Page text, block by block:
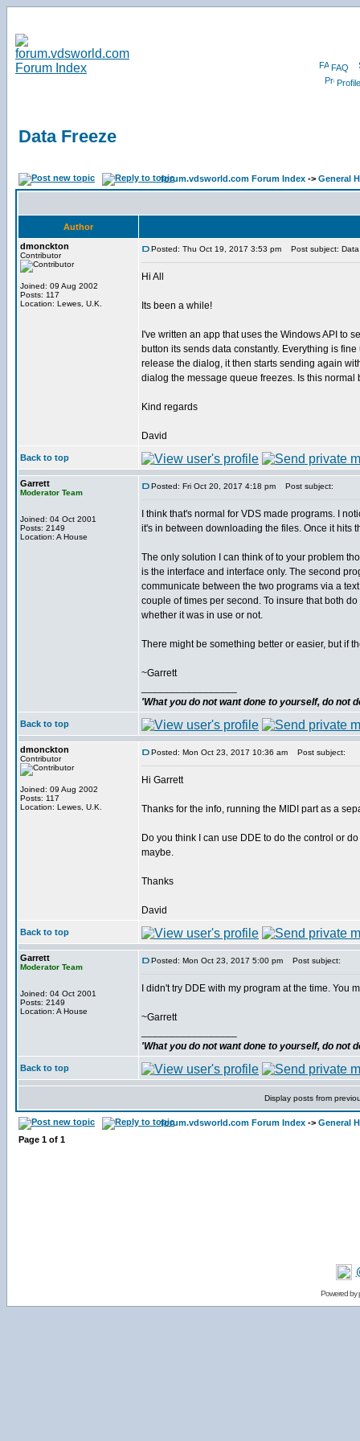
FAQ
Profile
Data Freeze
forum.vdsworld.com Forum Index -> General
Author
dmonckton
Contributor
Joined: 09 Aug 2002
Posts: 117
Location: Lewes, U.K.
Posted: Thu Oct 19, 2017 3:53 pm Post subject: Data
Hi All
Its been a while!
I've written an app that uses the Windows API to
button its sends data constantly. Everything is
release the dialog, it then starts sending again
dialog the message queue freezes. Is this
Kind regards
David
Back to top
Garrett
Moderator Team
Joined: 04 Oct 2001
Posts: 2149
Location: A House
Posted: Fri Oct 20, 2017 4:18 pm Post subject:
I think that's normal for VDS made programs. I
it's in between downloading the files. Once it hits
The only solution I can think of to your problem
is the interface and interface only. The second
communicate between the two programs via a
couple of times per second. To insure that both
whether it was in use or not.
There might be something better or easier, but if
~Garrett
'What you do not want done to yourself, do not
Back to top
dmonckton
Contributor
Joined: 09 Aug 2002
Posts: 117
Location: Lewes, U.K.
Posted: Mon Oct 23, 2017 10:36 am Post subject:
Hi Garrett
Thanks for the info, running the MIDI part as a
Do you think I can use DDE to do the control or
maybe.
Thanks
David
Back to top
Garrett
Moderator Team
Joined: 04 Oct 2001
Posts: 2149
Location: A House
Posted: Mon Oct 23, 2017 5:00 pm Post subject:
I didn't try DDE with my program at the time. You
~Garrett
'What you do not want done to yourself, do not
Back to top
Display posts from
forum.vdsworld.com Forum Index -> General
Page 1 of 1
Powered by